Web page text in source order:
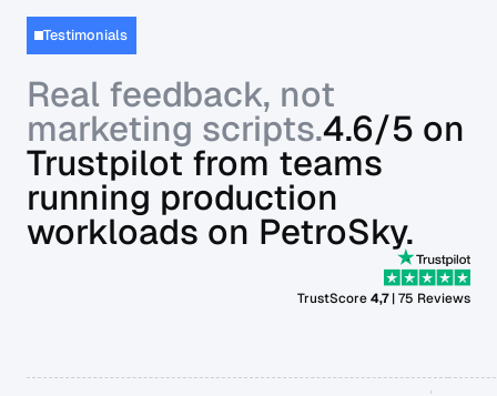
Testimonials
Real feedback, not
marketing scripts.4.6/5 on
Trustpilot from teams
running production
workloads on PetroSky.
TrustScore4,7| 75 Reviews